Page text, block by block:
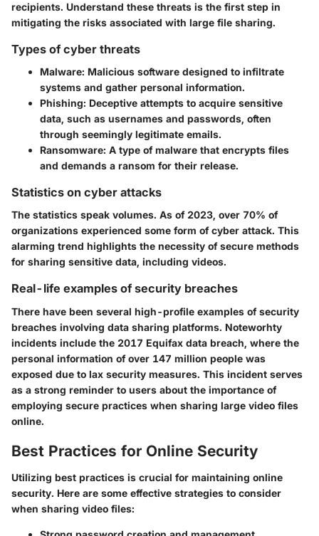
recipients. Understand these threats is the first step in
mitigating the risks associated with large file sharing.
Types of cyber threats
Malware: Malicious software designed to infiltrate
systems and gather personal information.
Phishing: Deceptive attempts to acquire sensitive
data, such as usernames and passwords, often
through seemingly legitimate emails.
Ransomware: A type of malware that encrypts files
and demands a ransom for their release.
Statistics on cyber attacks
The statistics speak volumes. As of 2023, over 70% of
organizations experienced some form of cyber attack. This
alarming trend highlights the necessity of secure methods
for sharing sensitive data, including videos.
Real-life examples of security breaches
There have been several high-profile examples of security
breaches involving data sharing platforms. Noteworhty
incidents include the 2017 Equifax data breach, where the
personal information of over 147 million people was
exposed due to lax security measures. This incident serves
as a strong reminder to users about the importance of
employing secure practices when sharing large video files
online.
Best Practices for Online Security
Utilizing best practices is crucial for maintaining online
security. Here are some effective strategies to consider
when sharing video files: